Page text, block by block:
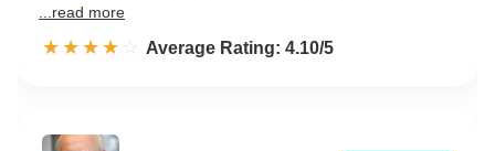
...read more
☆☆☆☆☆
★★★★★ Rated 4.1 out of 5
Average Rating: 4.10/5